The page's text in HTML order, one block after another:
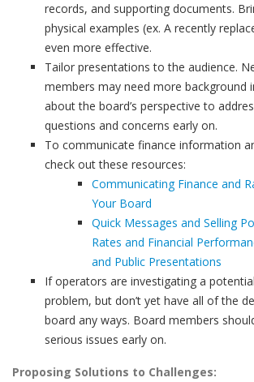
records, and supporting documents.
physical examples (ex. A recently
even more effective.
Tailor presentations to the audience.
members may need more background
about the board’s perspective to
questions and concerns early on.
To communicate finance information
check out these resources:
Communicating Finance and
Your Board
Quick Messages and Selling
Rates and Financial
and Public Presentations
If operators are investigating a
problem, but don’t yet have all of the
board any ways. Board members
serious issues early on.
Proposing Solutions to Challenges: